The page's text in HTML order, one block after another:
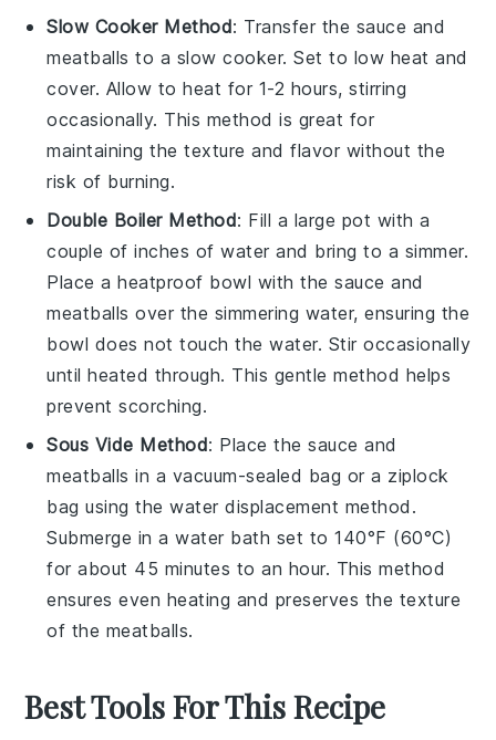
Slow Cooker Method: Transfer the sauce and
meatballs to a slow cooker. Set to low heat and
cover. Allow to heat for 1-2 hours, stirring
occasionally. This method is great for
maintaining the texture and flavor without the
risk of burning.
Double Boiler Method: Fill a large pot with a
couple of inches of water and bring to a simmer.
Place a heatproof bowl with thesauce and
meatballs over the simmering water, ensuring the
bowl does not touch the water. Stir occasionally
until heated through. This gentle method helps
prevent scorching.
Sous Vide Method: Place thesauce and
meatballs in a vacuum-sealed bag or a ziplock
bag using the water displacement method.
Submerge in a water bath set to 140°F (60°C)
for about 45 minutes to an hour. This method
ensures even heating and preserves the texture
of the meatballs.
Best Tools For This Recipe